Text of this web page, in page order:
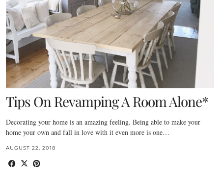
Tips On Revamping A Room Alone*
Decorating your home is an amazing feeling. Being able to make your
home your own and fall in love with it even more is one…
AUGUST 22, 2018